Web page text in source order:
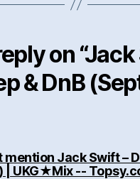
on
& DnB
Jack Swift –
| UKG★Mix --